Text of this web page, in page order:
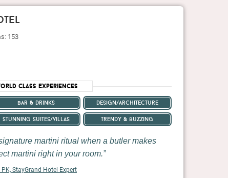
153
Class Experiences
bar & drinks design/architecture
stunning suites/villas trendy & buzzing
martini ritual when a butler makes
martini right in your room.
StayGrand Hotel Expert